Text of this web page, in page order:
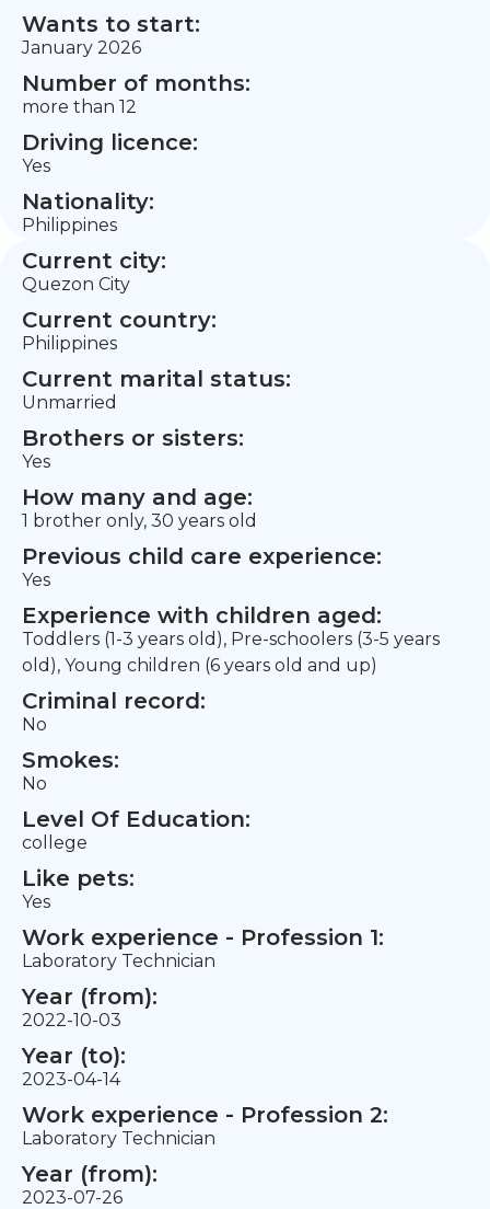
Wants to start:
January 2026
Number of months:
more than 12
Driving licence:
Yes
Nationality:
Philippines
Current city:
Quezon City
Current country:
Philippines
Current marital status:
Unmarried
Brothers or sisters:
Yes
How many and age:
1 brother only, 30 years old
Previous child care experience:
Yes
Experience with children aged:
Toddlers (1-3 years old), Pre-schoolers (3-5 years
old), Young children (6 years old and up)
Criminal record:
No
Smokes:
No
Level Of Education:
college
Like pets:
Yes
Work experience - Profession 1:
Laboratory Technician
Year (from):
2022-10-03
Year (to):
2023-04-14
Work experience - Profession 2:
Laboratory Technician
Year (from):
2023-07-26